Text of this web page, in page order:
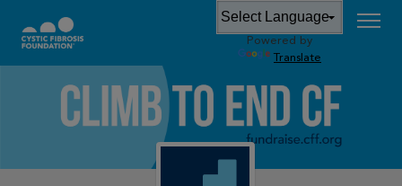
Powered by
Translate